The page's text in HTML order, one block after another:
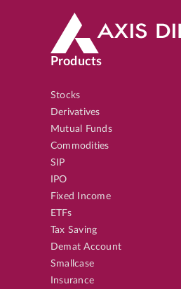
Products
Stocks
Derivatives
Mutual Funds
Commodities
SIP
IPO
Fixed Income
ETFs
Tax Saving
Demat Account
Smallcase
Insurance